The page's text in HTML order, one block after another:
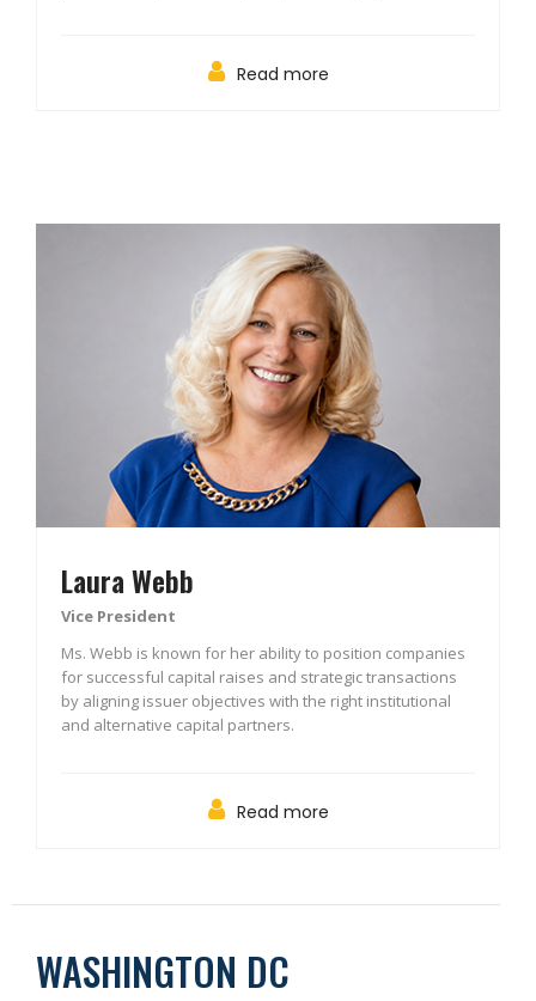
Read more
Laura Webb
Vice President
Ms. Webb is known for her ability to position companies
for successful capital raises and strategic transactions
by aligning issuer objectives with the right institutional
and alternative capital partners.
Read more
WASHINGTON DC